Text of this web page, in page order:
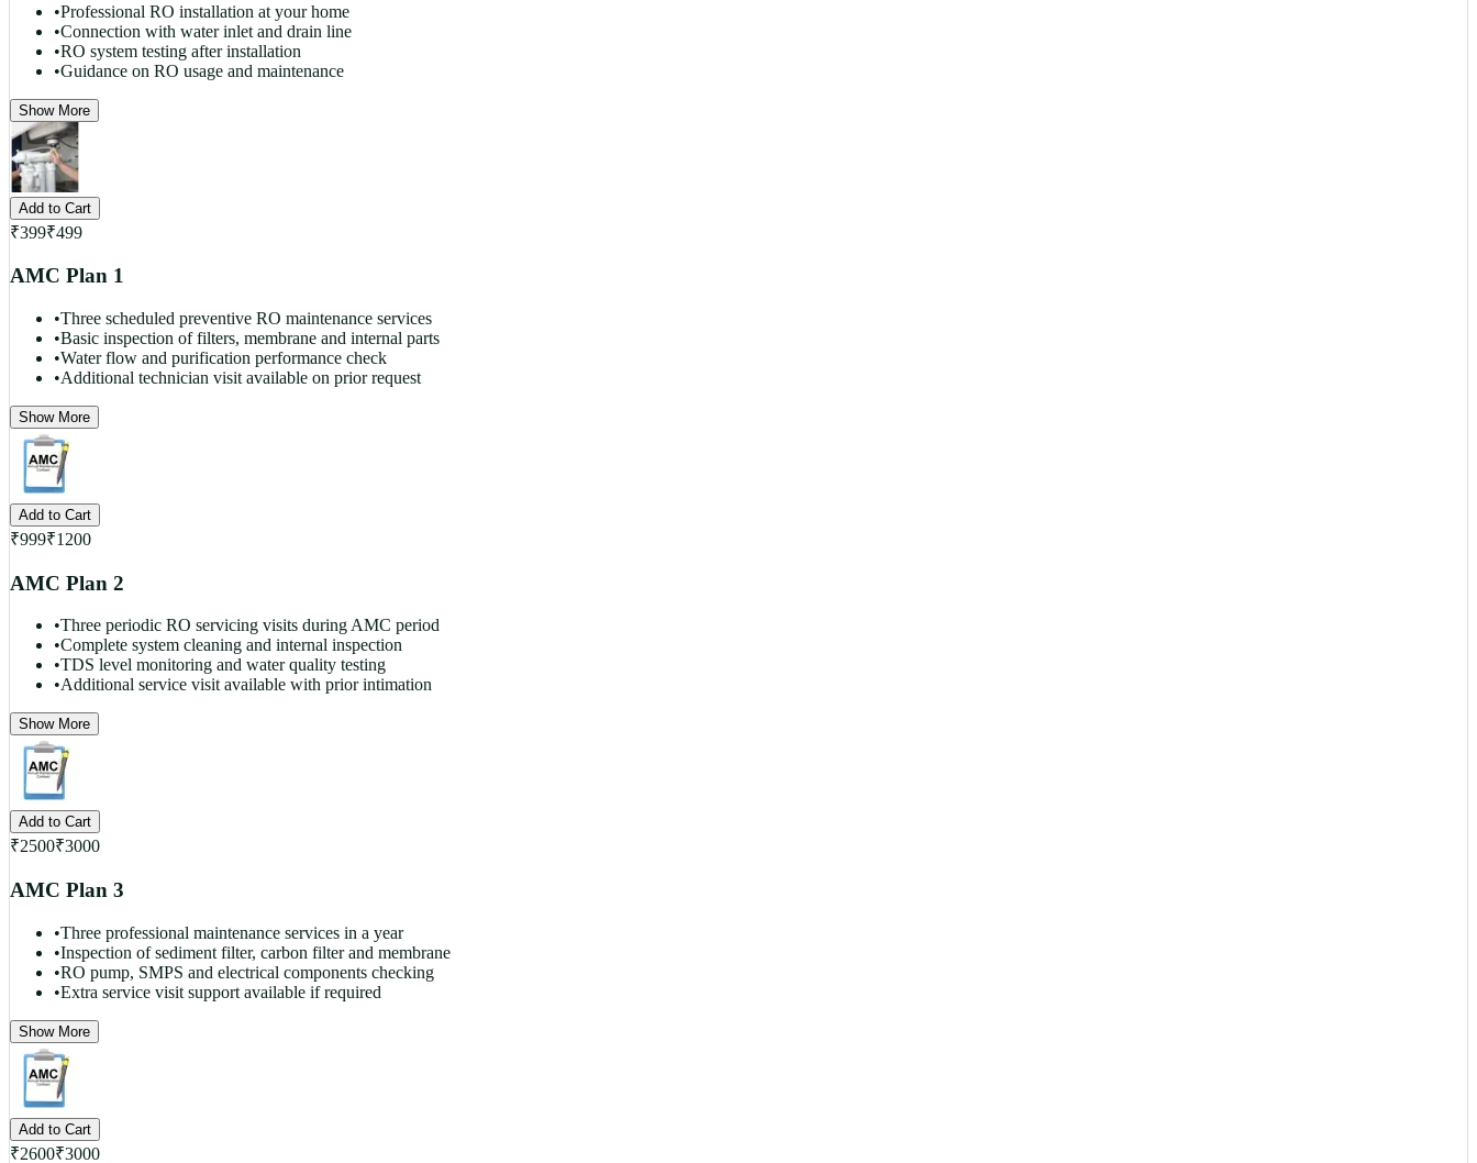
•Professional RO installation at your home
•Connection with water inlet and drain line
•RO system testing after installation
•Guidance on RO usage and maintenance
Show More
Add to Cart
₹399₹499
AMC Plan 1
•Three scheduled preventive RO maintenance services
•Basic inspection of filters, membrane and internal parts
•Water flow and purification performance check
•Additional technician visit available on prior request
Show More
Add to Cart
₹999₹1200
AMC Plan 2
•Three periodic RO servicing visits during AMC period
•Complete system cleaning and internal inspection
•TDS level monitoring and water quality testing
•Additional service visit available with prior intimation
Show More
Add to Cart
₹2500₹3000
AMC Plan 3
•Three professional maintenance services in a year
•Inspection of sediment filter, carbon filter and membrane
•RO pump, SMPS and electrical components checking
•Extra service visit support available if required
Show More
Add to Cart
₹2600₹3000